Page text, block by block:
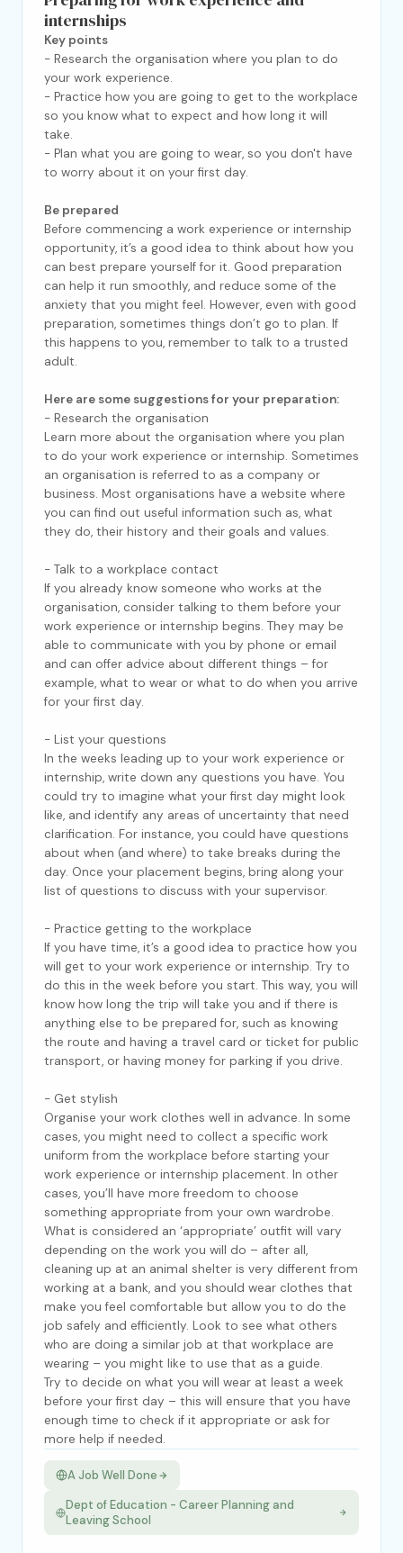
internships
Key points
- Research the organisation where you plan to do
your work experience.
- Practice how you are going to get to the workplace
so you know what to expect and how long it will
take.
- Plan what you are going to wear, so you don't have
to worry about it on your first day.
Be prepared
Before commencing a work experience or internship
opportunity, it’s a good idea to think about how you
can best prepare yourself for it. Good preparation
can help it run smoothly, and reduce some of the
anxiety that you might feel. However, even with good
preparation, sometimes things don’t go to plan. If
this happens to you, remember to talk to a trusted
adult.
Here are some suggestions for your preparation:
- Research the organisation
Learn more about the organisation where you plan
to do your work experience or internship. Sometimes
an organisation is referred to as a company or
business. Most organisations have a website where
you can find out useful information such as, what
they do, their history and their goals and values.
- Talk to a workplace contact
If you already know someone who works at the
organisation, consider talking to them before your
work experience or internship begins. They may be
able to communicate with you by phone or email
and can offer advice about different things – for
example, what to wear or what to do when you arrive
for your first day.
- List your questions
In the weeks leading up to your work experience or
internship, write down any questions you have. You
could try to imagine what your first day might look
like, and identify any areas of uncertainty that need
clarification. For instance, you could have questions
about when (and where) to take breaks during the
day. Once your placement begins, bring along your
list of questions to discuss with your supervisor.
- Practice getting to the workplace
If you have time, it’s a good idea to practice how you
will get to your work experience or internship. Try to
do this in the week before you start. This way, you will
know how long the trip will take you and if there is
anything else to be prepared for, such as knowing
the route and having a travel card or ticket for public
transport, or having money for parking if you drive.
- Get stylish
Organise your work clothes well in advance. In some
cases, you might need to collect a specific work
uniform from the workplace before starting your
work experience or internship placement. In other
cases, you’ll have more freedom to choose
something appropriate from your own wardrobe.
What is considered an ‘appropriate’ outfit will vary
depending on the work you will do – after all,
cleaning up at an animal shelter is very different from
working at a bank, and you should wear clothes that
make you feel comfortable but allow you to do the
job safely and efficiently. Look to see what others
who are doing a similar job at that workplace are
wearing – you might like to use that as a guide.
Try to decide on what you will wear at least a week
before your first day – this will ensure that you have
enough time to check if it appropriate or ask for
more help if needed.
A Job Well Done
Dept of Education - Career Planning and
Leaving School